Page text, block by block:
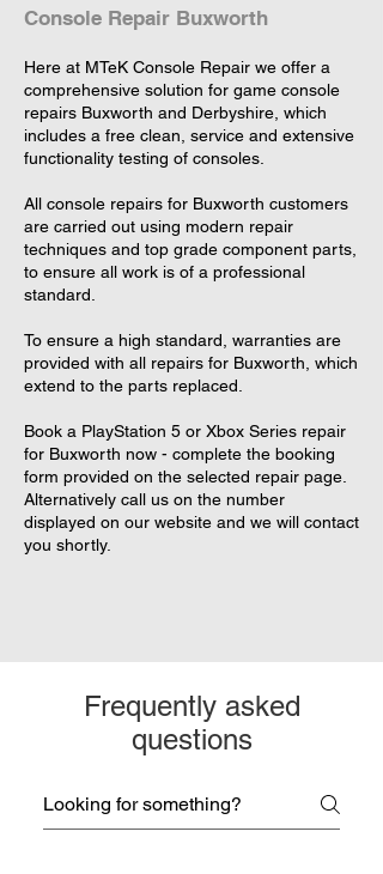
Console Repair Buxworth
Here at MTeK Console Repair we offer a
comprehensive solution for game console
repairs Buxworth and Derbyshire, which
includes a free clean, service and extensive
functionality testing of consoles.
All console repairs for Buxworth customers
are carried out using modern repair
techniques and top grade component parts,
to ensure all work is of a professional
standard.
To ensure a high standard, warranties are
provided with all repairs for Buxworth, which
extend to the parts replaced.
Book a PlayStation 5 or Xbox Series repair
for Buxworth now - complete the booking
form provided on the selected repair page.
Alternatively call us on the number
displayed on our website and we will contact
you shortly.
Frequently asked
questions